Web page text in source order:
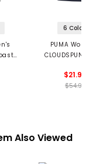
6 Colors
PUMA
CLOUDSPUN
Polo
$21.99
$54.99
Also Viewed